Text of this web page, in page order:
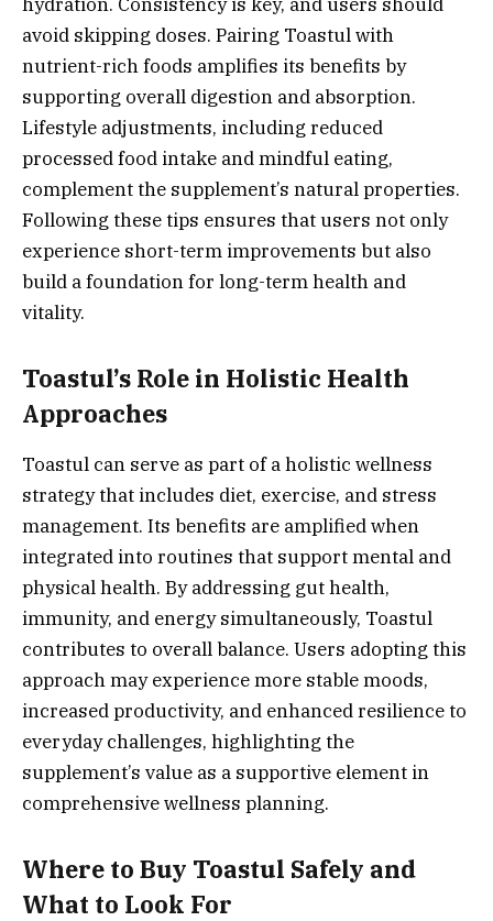
hydration. Consistency is key, and users should
avoid skipping doses. Pairing Toastul with
nutrient-rich foods amplifies its benefits by
supporting overall digestion and absorption.
Lifestyle adjustments, including reduced
processed food intake and mindful eating,
complement the supplement’s natural properties.
Following these tips ensures that users not only
experience short-term improvements but also
build a foundation for long-term health and
vitality.
Toastul’s Role in Holistic Health
Approaches
Toastul can serve as part of a holistic wellness
strategy that includes diet, exercise, and stress
management. Its benefits are amplified when
integrated into routines that support mental and
physical health. By addressing gut health,
immunity, and energy simultaneously, Toastul
contributes to overall balance. Users adopting this
approach may experience more stable moods,
increased productivity, and enhanced resilience to
everyday challenges, highlighting the
supplement’s value as a supportive element in
comprehensive wellness planning.
Where to Buy Toastul Safely and
What to Look For